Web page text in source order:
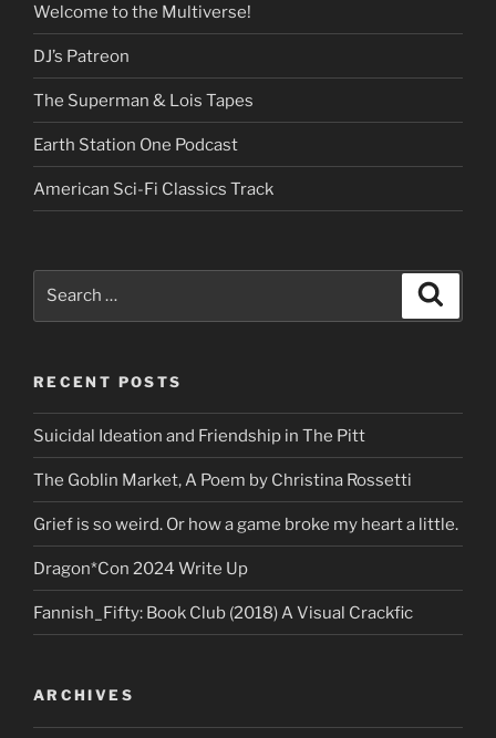
Welcome to the Multiverse!
DJ’s Patreon
The Superman & Lois Tapes
Earth Station One Podcast
American Sci-Fi Classics Track
RECENT POSTS
Suicidal Ideation and Friendship in The Pitt
The Goblin Market, A Poem by Christina Rossetti
Grief is so weird. Or how a game broke my heart a little.
Dragon*Con 2024 Write Up
Fannish_Fifty: Book Club (2018) A Visual Crackfic
ARCHIVES